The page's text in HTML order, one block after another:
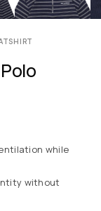
while
without